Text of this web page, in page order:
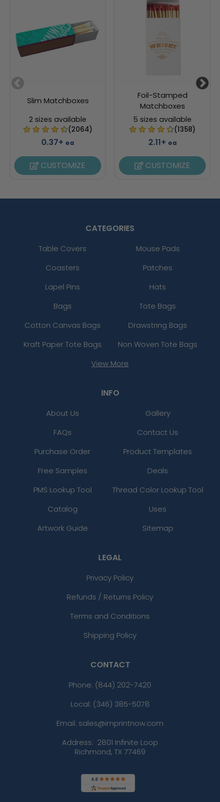
Slim Matchboxes
2 sizes available
(2064)
0.37+ ea
CUSTOMIZE
Foil-Stamped
Matchboxes
5 sizes available
(1358)
2.11+ ea
CUSTOMIZE
CATEGORIES
Table Covers
Mouse Pads
Coasters
Patches
Lapel Pins
Hats
Bags
Tote Bags
Cotton Canvas Bags
Drawstring Bags
Kraft Paper Tote Bags
Non Woven Tote Bags
View More
INFO
About Us
Gallery
FAQs
Contact Us
Purchase Order
Product Templates
Free Samples
Deals
PMS Lookup Tool
Thread Color Lookup Tool
Catalog
Uses
Artwork Guide
Sitemap
LEGAL
Privacy Policy
Refunds / Returns Policy
Terms and Conditions
Shipping Policy
CONTACT
Phone: (844) 202-7420
Local: (346) 385-5078
Email: sales@imprintnow.com
Address: 2801 Infinite Loop
Richmond, TX 77469